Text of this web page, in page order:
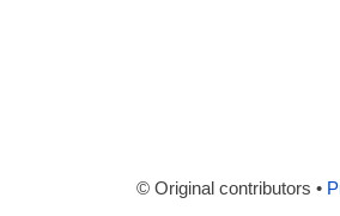
© Original contributors •